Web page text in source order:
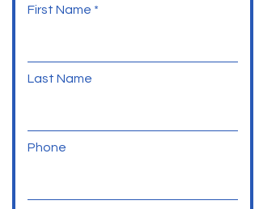
First Name
Last Name
Phone